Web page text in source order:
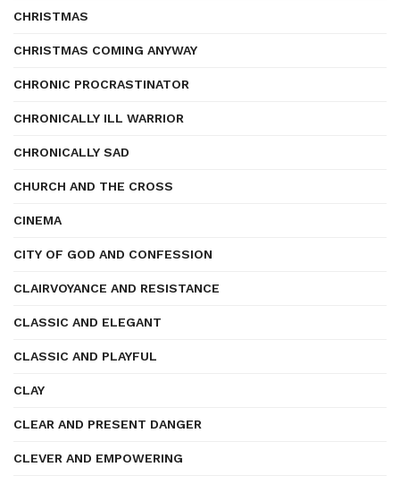
CHRISTMAS
CHRISTMAS COMING ANYWAY
CHRONIC PROCRASTINATOR
CHRONICALLY ILL WARRIOR
CHRONICALLY SAD
CHURCH AND THE CROSS
CINEMA
CITY OF GOD AND CONFESSION
CLAIRVOYANCE AND RESISTANCE
CLASSIC AND ELEGANT
CLASSIC AND PLAYFUL
CLAY
CLEAR AND PRESENT DANGER
CLEVER AND EMPOWERING